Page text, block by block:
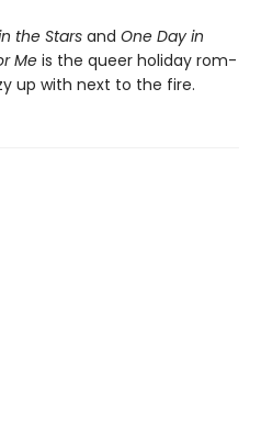
the Stars and One Day in
Meis the queer holiday rom-
up with next to the fire.